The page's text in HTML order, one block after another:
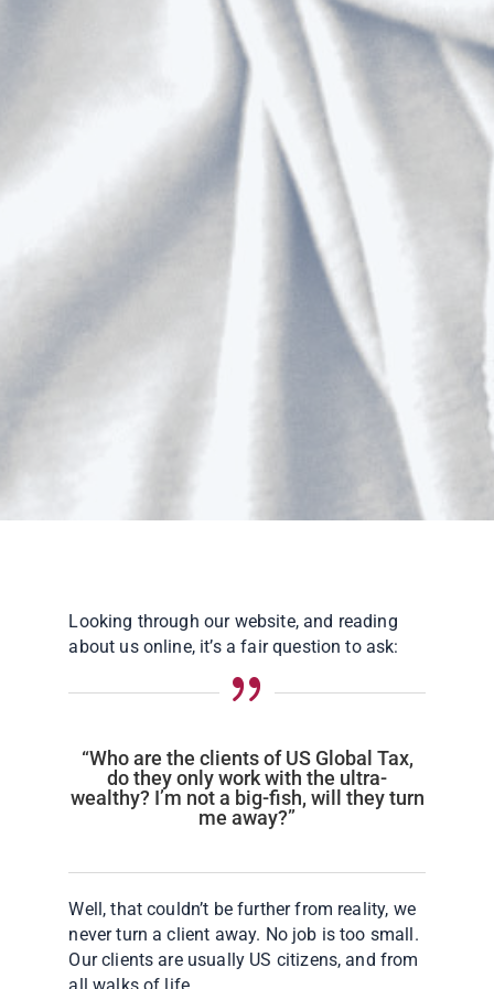
Looking through our website, and reading
about us online, it’s a fair question to ask:
{
“Who are the clients of US Global Tax,
do they only work with the ultra-
wealthy? I’m not a big-fish, will they turn
me away?”
Well, that couldn’t be further from reality, we
never turn a client away. No job is too small.
Our clients are usually US citizens, and from
all walks of life.